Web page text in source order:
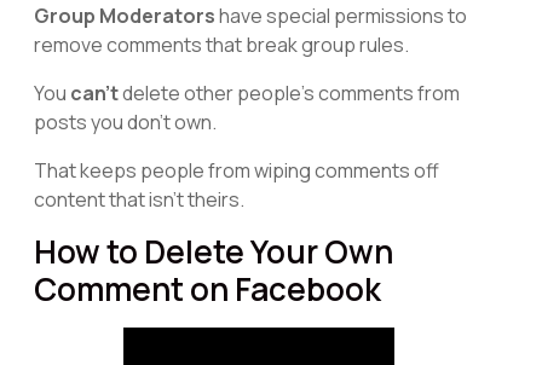
Group Moderatorshave special permissions to
remove comments that break group rules.
You can'tdelete other people's comments from
posts you don't own.
That keeps people from wiping comments off
content that isn't theirs.
How to Delete Your Own
Comment on Facebook